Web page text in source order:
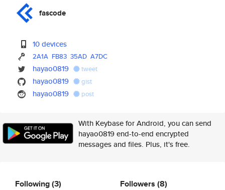
fascode
10 devices
2A1A FB83 35AD A7DC
hayao0819 tweet
hayao0819 gist
hayao0819 post
With Keybase for Android, you can send
hayao0819 end-to-end encrypted
messages and files. Plus, it's free.
Following(3) Followers (8)